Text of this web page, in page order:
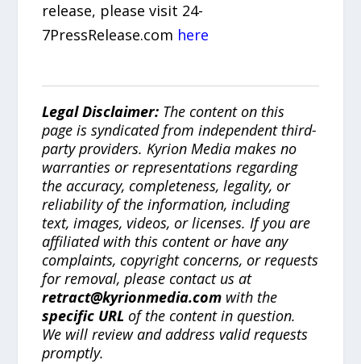
release, please visit 24-
7PressRelease.com here
Legal Disclaimer: The content on this
page is syndicated from independent third-
party providers. Kyrion Media makes no
warranties or representations regarding
the accuracy, completeness, legality, or
reliability of the information, including
text, images, videos, or licenses. If you are
affiliated with this content or have any
complaints, copyright concerns, or requests
for removal, please contact us at
retract@kyrionmedia.com with the
specific URL of the content in question.
We will review and address valid requests
promptly.